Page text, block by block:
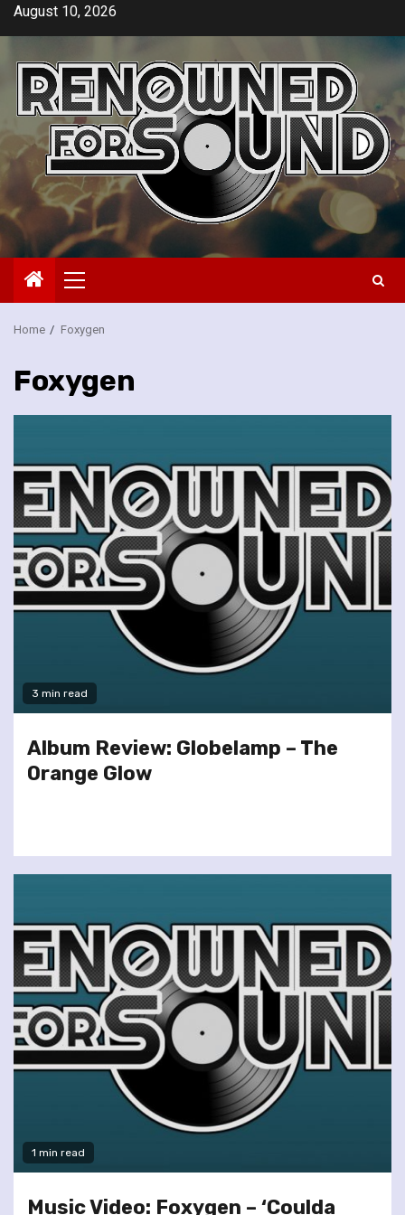
SkipAugust 10, 2026
Primary
Menu
Home Foxygen
Foxygen
3 min read
Album Review: Globelamp – The
Orange Glow
1 min read
Music Video: Foxygen – ‘Coulda